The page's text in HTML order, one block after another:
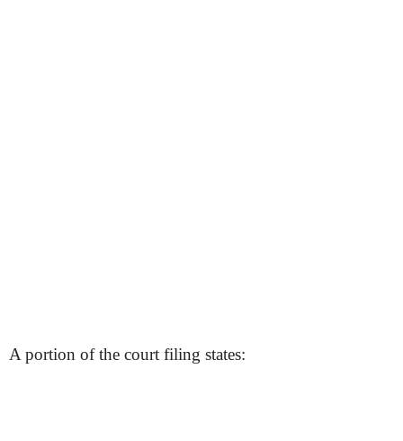
A portion of the court filing states: